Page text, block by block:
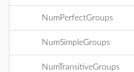
NumPerfectGroups
NumSimpleGroups
NumTransitiveGroups